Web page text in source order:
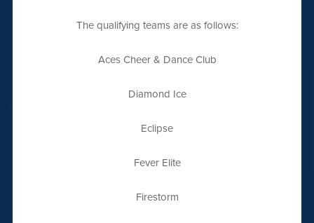
The qualifying teams are as follows:
Aces Cheer & Dance Club
Diamond Ice
Eclipse
Fever Elite
Firestorm